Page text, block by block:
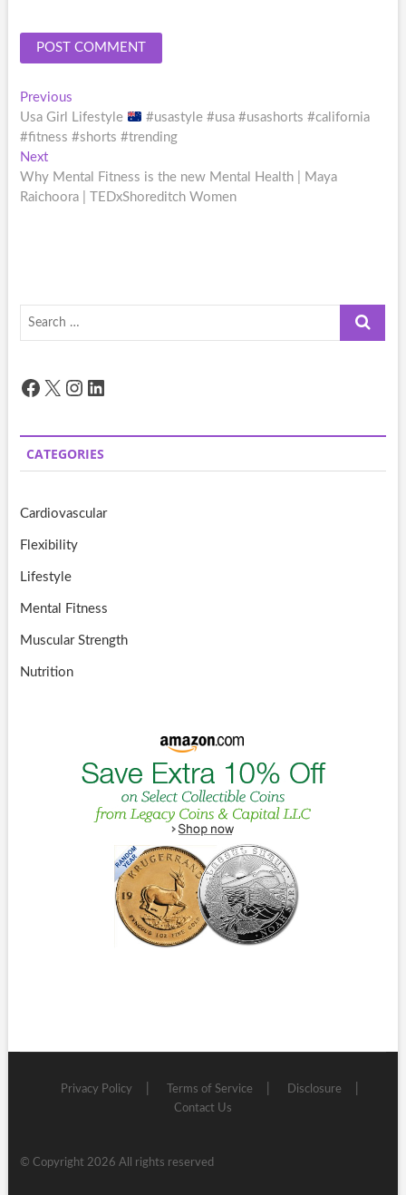
Post
navigation
PreviousPrevious
post:
Usa Girl Lifestyle
#usastyle #usa #usashorts #california
#fitness #shorts #trending
NextNext
post:
Why Mental Fitness is the new Mental Health | Maya
Raichoora | TEDxShoreditch Women
Search
Facebook
X Instagram
LinkedIn
CATEGORIES
Cardiovascular
Flexibility
Lifestyle
Mental Fitness
Muscular Strength
Nutrition
Privacy Policy Terms of Service
Disclosure
Contact Us
© Copyright 2026 All rights reserved